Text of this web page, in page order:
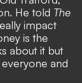
He told The
impact
is the
about it but
and